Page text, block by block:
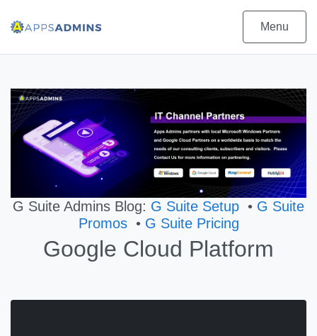
Menu
G Suite Admins Blog: G Suite Setup • G Suite
Promos• G Suite Pricing
Google Cloud Platform